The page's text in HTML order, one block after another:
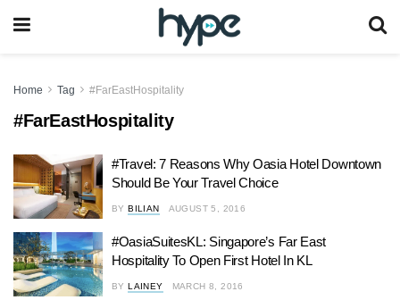
Home Tag #FarEastHospitality
#FarEastHospitality
#Travel: 7 Reasons Why Oasia Hotel Downtown
Should Be Your Travel Choice
BY BILIAN AUGUST 5, 2016
#OasiaSuitesKL: Singapore’s Far East
Hospitality To Open First Hotel In KL
BY LAINEY MARCH 8, 2016